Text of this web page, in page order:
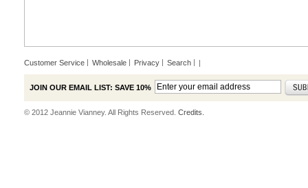
Customer Service Wholesale Privacy Search |
JOIN OUR EMAIL LIST: SAVE 10%
© 2012 Jeannie Vianney. All Rights Reserved. Credits.